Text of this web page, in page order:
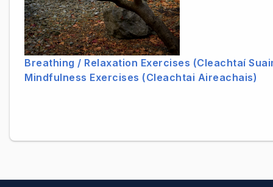
Breathing / Relaxation Exercises (Cleachtaí
Mindfulness Exercises (Cleachtai Aireachais)